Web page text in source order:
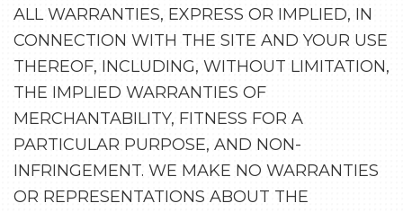
ALL WARRANTIES, EXPRESS OR IMPLIED, IN
CONNECTION WITH THE SITE AND YOUR USE
THEREOF, INCLUDING, WITHOUT LIMITATION,
THE IMPLIED WARRANTIES OF
MERCHANTABILITY, FITNESS FOR A
PARTICULAR PURPOSE, AND NON-
INFRINGEMENT. WE MAKE NO WARRANTIES
OR REPRESENTATIONS ABOUT THE